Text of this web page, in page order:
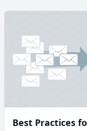
Best Practices